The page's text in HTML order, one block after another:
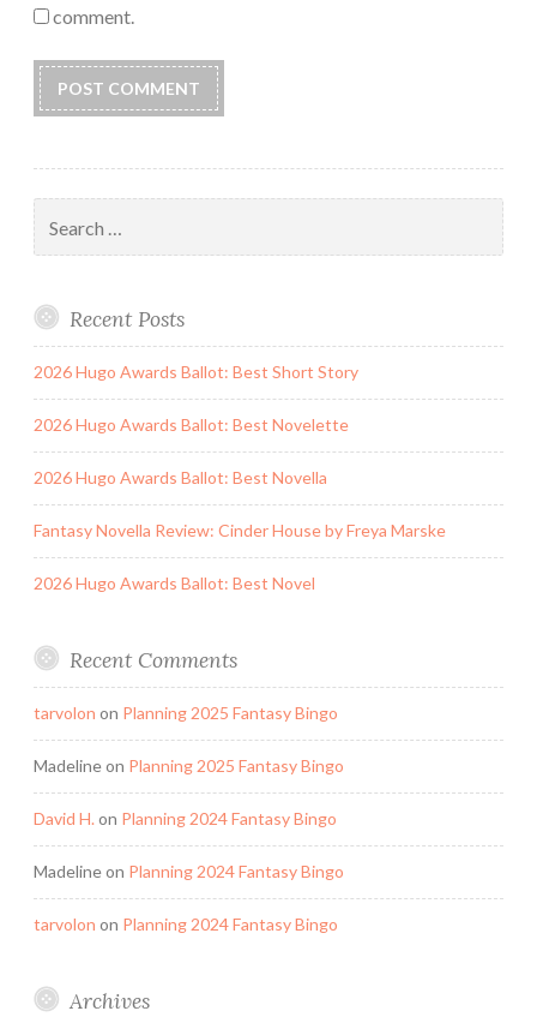
comment.
for:
Recent Posts
2026 Hugo Awards Ballot: Best Short Story
2026 Hugo Awards Ballot: Best Novelette
2026 Hugo Awards Ballot: Best Novella
Fantasy Novella Review: Cinder House by Freya Marske
2026 Hugo Awards Ballot: Best Novel
Recent Comments
tarvolon on Planning 2025 Fantasy Bingo
Madelineon Planning 2025 Fantasy Bingo
David H.on Planning 2024 Fantasy Bingo
Madelineon Planning 2024 Fantasy Bingo
tarvolon on Planning 2024 Fantasy Bingo
Archives